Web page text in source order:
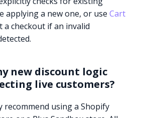
applying a new one, or useCart
a checkout if an invalid
new discount logic
live customers?
recommend using a Shopify
Try it now